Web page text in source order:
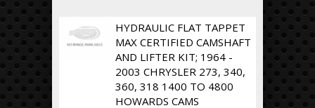
HYDRAULIC FLAT TAPPET
MAX CERTIFIED CAMSHAFT
AND LIFTER KIT; 1964 -
2003 CHRYSLER 273, 340,
360, 318 1400 TO 4800
HOWARDS CAMS